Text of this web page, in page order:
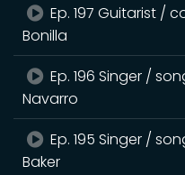
Ep. 197 Guitarist /
Bonilla
Ep. 196 Singer /
Navarro
Ep. 195 Singer /
Baker